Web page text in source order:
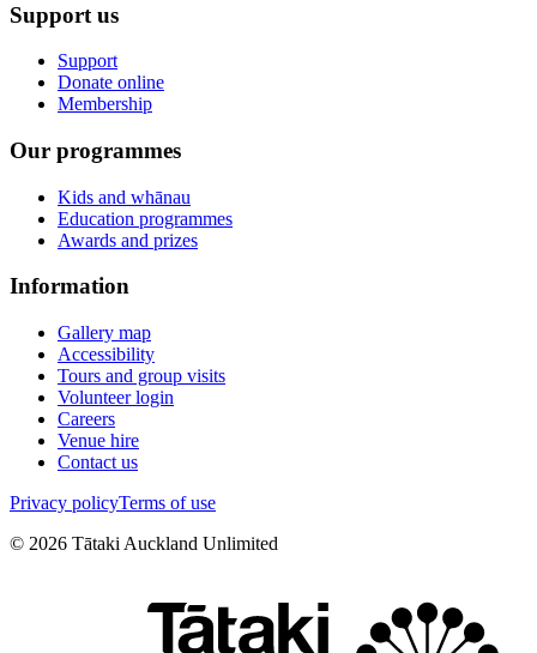
Support us
Support
Donate online
Membership
Our programmes
Kids and whānau
Education programmes
Awards and prizes
Information
Gallery map
Accessibility
Tours and group visits
Volunteer login
Careers
Venue hire
Contact us
Privacy policyTerms of use
© 2026 Tātaki Auckland Unlimited